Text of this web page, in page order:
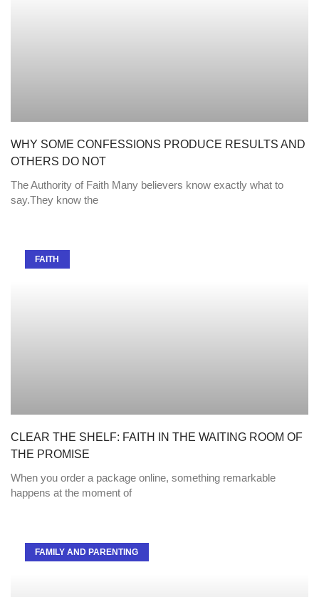
WHY SOME CONFESSIONS PRODUCE RESULTS AND
OTHERS DO NOT
The Authority of Faith Many believers know exactly what to
say.They know the
FAITH
CLEAR THE SHELF: FAITH IN THE WAITING ROOM OF
THE PROMISE
When you order a package online, something remarkable
happens at the moment of
FAMILY AND PARENTING